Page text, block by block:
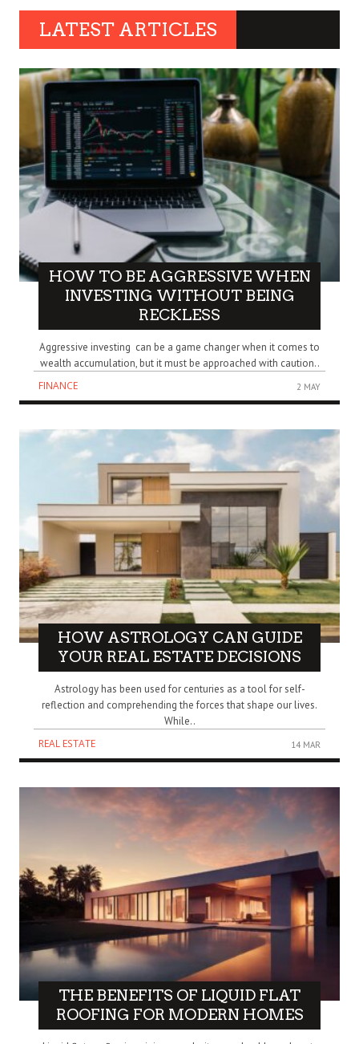
LATEST ARTICLES
HOW TO BE AGGRESSIVE WHEN
INVESTING WITHOUT BEING
RECKLESS
Aggressive investing can be a game changer when it comes to
wealth accumulation, but it must be approached with caution..
FINANCE
2 MAY
HOW ASTROLOGY CAN GUIDE
YOUR REAL ESTATE DECISIONS
Astrology has been used for centuries as a tool for self-
reflection and comprehending the forces that shape our lives.
While..
REAL ESTATE
14 MAR
THE BENEFITS OF LIQUID FLAT
ROOFING FOR MODERN HOMES